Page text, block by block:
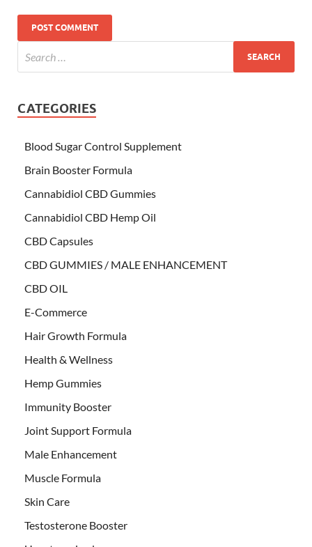
CATEGORIES
Blood Sugar Control Supplement
Brain Booster Formula
Cannabidiol CBD Gummies
Cannabidiol CBD Hemp Oil
CBD Capsules
CBD GUMMIES / MALE ENHANCEMENT
CBD OIL
E-Commerce
Hair Growth Formula
Health & Wellness
Hemp Gummies
Immunity Booster
Joint Support Formula
Male Enhancement
Muscle Formula
Skin Care
Testosterone Booster